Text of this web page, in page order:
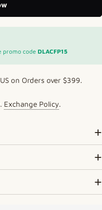
promo code DLACFP15
on Orders over $399.
Exchange Policy.